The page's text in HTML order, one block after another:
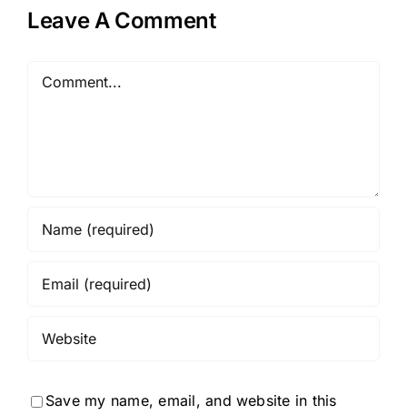
Leave A Comment
Comment
Save my name, email, and website in this